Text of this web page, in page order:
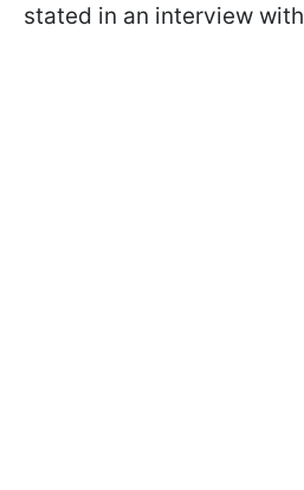
stated in an interview with